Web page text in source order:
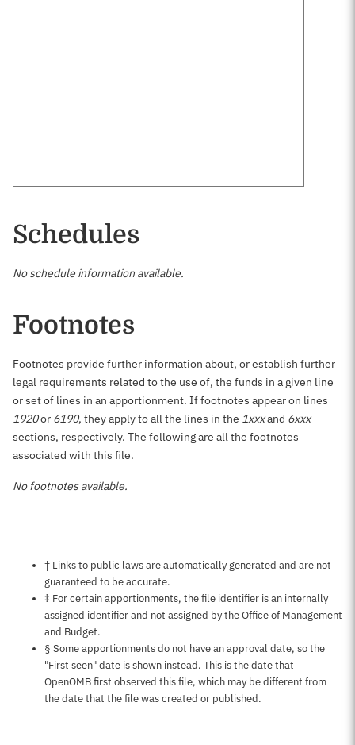
Schedules
No schedule information available.
Footnotes
Footnotes provide further information about, or establish further
legal requirements related to the use of, the funds in a given line
or set of lines in an apportionment. If footnotes appear on lines
1920or 6190, they apply to all the lines in the 1xxxand 6xxx
sections, respectively. The following are all the footnotes
associated with this file.
No footnotes available.
Notes about this page
† Links to public laws are automatically generated and are not
guaranteed to be accurate.
‡ For certain apportionments, the file identifier is an internally
assigned identifier and not assigned by the Office of Management
and Budget.
§ Some apportionments do not have an approval date, so the
"First seen" date is shown instead. This is the date that
OpenOMB first observed this file, which may be different from
the date that the file was created or published.